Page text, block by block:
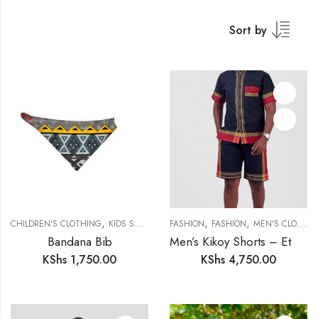
Sort by
CHILDREN'S CLOTHING, KIDS SAFARI SAFARI COLLECTION
Bandana Bib
KShs 1,750.00
FASHION, FASHION, MEN'S CLOTHING
Men’s Kikoy Shorts – Ethically Made in Kenya
KShs 4,750.00